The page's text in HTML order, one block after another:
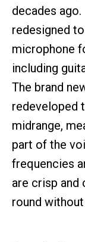
decades
redesigned
microphone
including
The brand
redeveloped
midrange,
part of the
frequencies
are crisp and
round